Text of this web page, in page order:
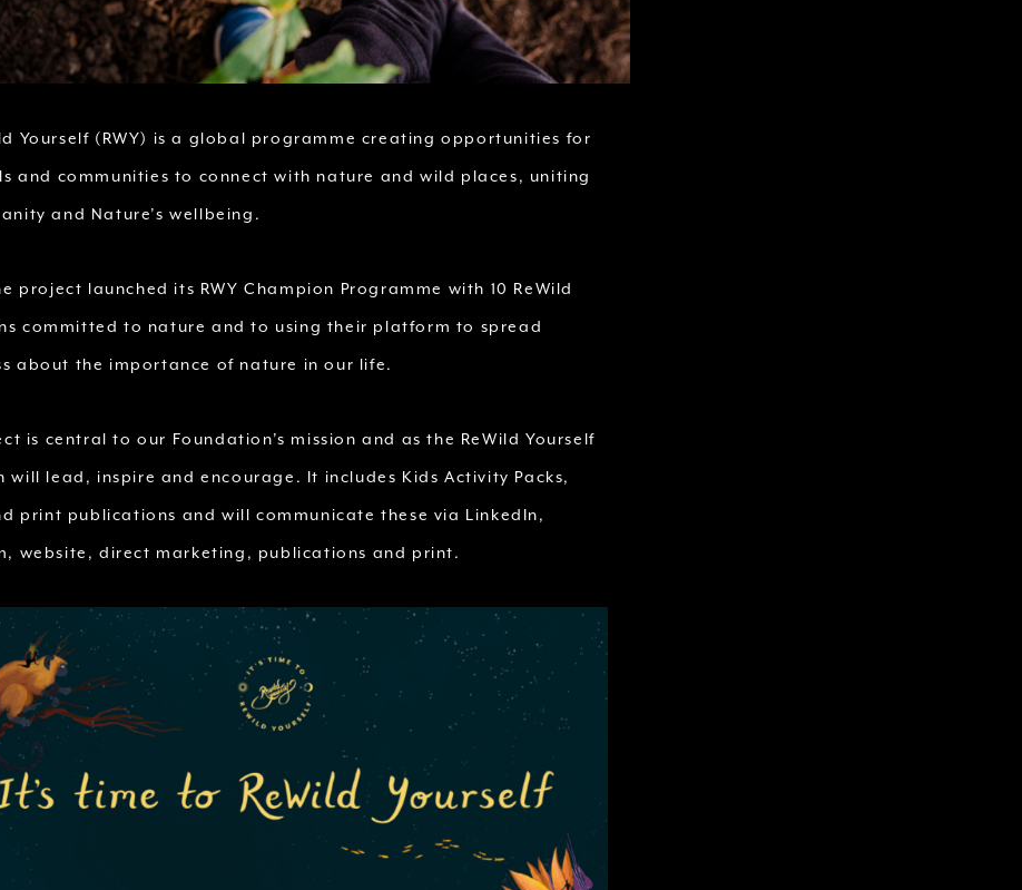
Yourself (RWY) is a global programme creating opportunities for
and communities to connect with nature and wild places, uniting
and Nature’s wellbeing.
project launched its RWY Champion Programme with 10 ReWild
committed to nature and to using their platform to spread
about the importance of nature in our life.
is central to our Foundation’s mission and as the ReWild Yourself
will lead, inspire and encourage. It includes Kids Activity Packs,
print publications and will communicate these via LinkedIn,
website, direct marketing, publications and print.